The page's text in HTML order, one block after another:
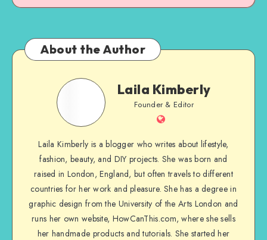
About the Author
Laila Kimberly
Founder & Editor
Laila Kimberly is a blogger who writes about lifestyle,
fashion, beauty, and DIY projects. She was born and
raised in London, England, but often travels to different
countries for her work and pleasure. She has a degree in
graphic design from the University of the Arts London and
runs her own website, HowCanThis.com, where she sells
her handmade products and tutorials. She started her